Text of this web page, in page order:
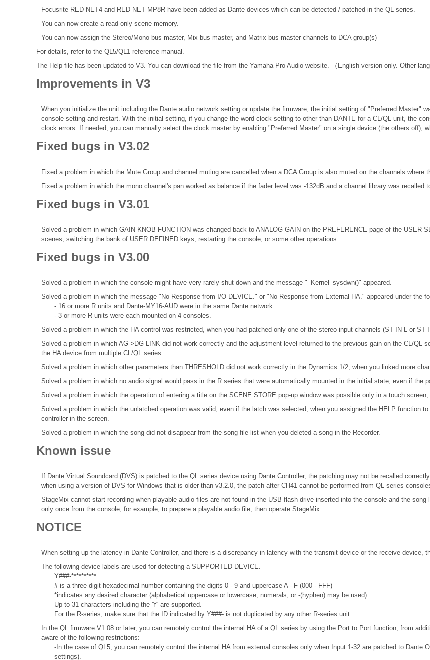
Focusrite RED NET4 and RED NET MP8R have been added as Dante devices which can be detected / patched in the QL series.
You can now create a read-only scene memory.
You can now assign the Stereo/Mono bus master, Mix bus master, and Matrix bus master channels to DCA group(s)
For details, refer to the QL5/QL1 reference manual.
The Help file has been updated to V3. You can download the file from the Yamaha Pro Audio website. （English version only. Other
Improvements in V3
When you initialize the unit including the Dante audio network setting or update the firmware, the initial setting of "Preferred Master"
console setting and restart. With the initial setting, if you change the word clock setting to other than DANTE for a CL/QL unit, the
clock errors. If needed, you can manually select the clock master by enabling "Preferred Master" on a single device (the others off),
Fixed bugs in V3.02
Fixed a problem in which the Mute Group and channel muting are cancelled when a DCA Group is also muted on the channels where
Fixed a problem in which the mono channel's pan worked as balance if the fader level was -132dB and a channel library was recalled
Fixed bugs in V3.01
Solved a problem in which GAIN KNOB FUNCTION was changed back to ANALOG GAIN on the PREFERENCE page of the USER
scenes, switching the bank of USER DEFINED keys, restarting the console, or some other operations.
Fixed bugs in V3.00
Solved a problem in which the console might have very rarely shut down and the message "_Kernel_sysdwn()" appeared.
Solved a problem in which the message "No Response from I/O DEVICE." or "No Response from External HA." appeared under the
- 16 or more R units and Dante-MY16-AUD were in the same Dante network.
- 3 or more R units were each mounted on 4 consoles.
Solved a problem in which the HA control was restricted, when you had patched only one of the stereo input channels (ST IN L or ST
Solved a problem in which AG->DG LINK did not work correctly and the adjustment level returned to the previous gain on the CL/QL
the HA device from multiple CL/QL series.
Solved a problem in which other parameters than THRESHOLD did not work correctly in the Dynamics 1/2, when you linked more
Solved a problem in which no audio signal would pass in the R series that were automatically mounted in the initial state, even if the
Solved a problem in which the operation of entering a title on the SCENE STORE pop-up window was possible only in a touch
Solved a problem in which the unlatched operation was valid, even if the latch was selected, when you assigned the HELP function
controller in the screen.
Solved a problem in which the song did not disappear from the song file list when you deleted a song in the Recorder.
Known issue
If Dante Virtual Soundcard (DVS) is patched to the QL series device using Dante Controller, the patching may not be recalled
when using a version of DVS for Windows that is older than v3.2.0, the patch after CH41 cannot be performed from QL series
StageMix cannot start recording when playable audio files are not found in the USB flash drive inserted into the console and the
only once from the console, for example, to prepare a playable audio file, then operate StageMix.
NOTICE
When setting up the latency in Dante Controller, and there is a discrepancy in latency with the transmit device or the receive device,
The following device labels are used for detecting a SUPPORTED DEVICE.
Y###-**********
# is a three-digit hexadecimal number containing the digits 0 - 9 and uppercase A - F (000 - FFF)
*indicates any desired character (alphabetical uppercase or lowercase, numerals, or -(hyphen) may be used)
Up to 31 characters including the 'Y' are supported.
For the R-series, make sure that the ID indicated by Y###- is not duplicated by any other R-series unit.
In the QL firmware V1.08 or later, you can remotely control the internal HA of a QL series by using the Port to Port function, from
aware of the following restrictions:
-In the case of QL5, you can remotely control the internal HA from external consoles only when Input 1-32 are patched to Dante
settings).